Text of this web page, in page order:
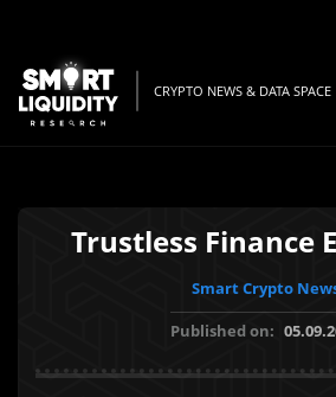
CRYPTO NEWS & DATA SPACE
Trustless Finance
Smart Crypto
Published on: